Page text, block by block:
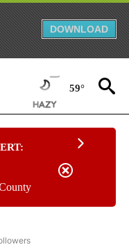
DOWNLOAD
59°
- NATIONAL" TO RECEIVE